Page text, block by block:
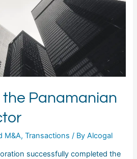
the Panamanian
M&A,Transactions / ByAlcogal
successfully completed the